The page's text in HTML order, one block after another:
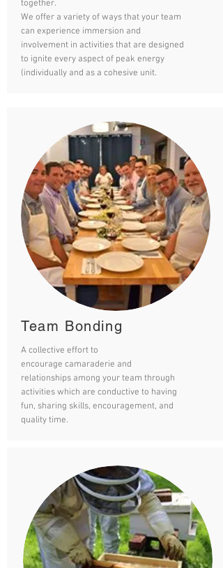
together.
We offer a variety of ways that your team
can experience immersion and
involvement in activities that are designed
to ignite every aspect of peak energy
(individually and as a cohesive unit.
Team Bonding
A collective effort to
encourage camaraderie and
relationships among your team through
activities which are conductive to having
fun, sharing skills, encouragement, and
quality time.